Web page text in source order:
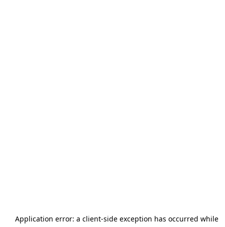
Application error: a client-side exception has occurred while